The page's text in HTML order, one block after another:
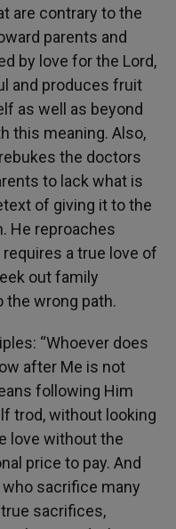
are contrary to the
parents and
by love for the Lord,
and produces fruit
as well as beyond
this meaning. Also,
the doctors
to lack what is
of giving it to the
He reproaches
a true love of
out family
wrong path.
“Whoever does
after Me is not
following Him
trod, without looking
love without the
price to pay. And
sacrifice many
sacrifices,